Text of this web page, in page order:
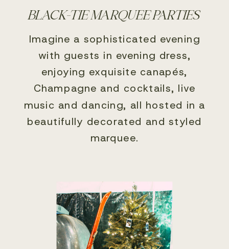
BLACK-TIE MARQUEE PARTIES
Imagine a sophisticated evening
with guests in evening dress,
enjoying exquisite canapés,
Champagne and cocktails, live
music and dancing, all hosted in a
beautifully decorated and styled
marquee.